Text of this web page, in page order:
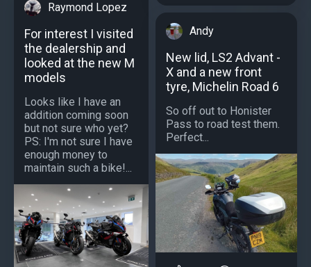
Raymond Lopez
For interest I visited
the dealership and
looked at the new M
models
Looks like I have an
addition coming soon
but not sure who yet?
PS: I'm not sure I have
enough money to
maintain such a bike!...
Andy
New lid, LS2 Advant -
X and a new front
tyre, Michelin Road 6
So off out to Honister
Pass to road test them.
Perfect...